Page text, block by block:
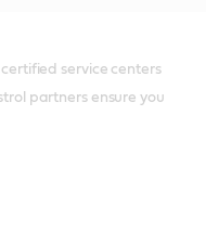
service centers
partners ensure you